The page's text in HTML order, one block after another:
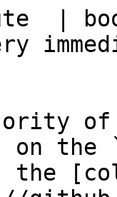
|
of
on
the